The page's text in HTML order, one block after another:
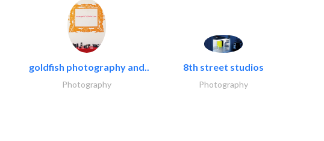
goldfish photography and..
Photography
8th street studios
Photography